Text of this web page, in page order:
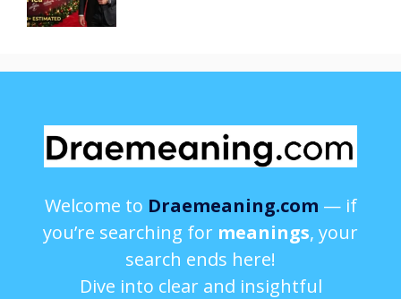
Welcome to Draemeaning.com — if
you’re searching for meanings, your
search ends here!
Dive into clear and insightful